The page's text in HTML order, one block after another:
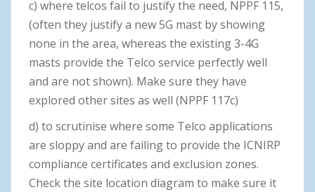
c) where telcos fail to justify the need, NPPF 115,
(often they justify a new 5G mast by showing
none in the area, whereas the existing 3-4G
masts provide the Telco service perfectly well
and are not shown). Make sure they have
explored other sites as well (NPPF 117c)
d) to scrutinise where some Telco applications
are sloppy and are failing to provide the ICNIRP
compliance certificates and exclusion zones.
Check the site location diagram to make sure it